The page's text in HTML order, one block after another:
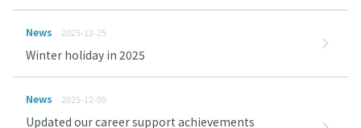
News 2025-12-25
Winter holiday in 2025
News 2025-12-09
Updated our career support achievements